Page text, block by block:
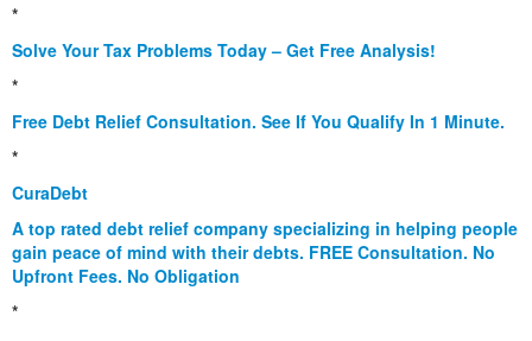
*
Solve Your Tax Problems Today – Get Free Analysis!
*
Free Debt Relief Consultation. See If You Qualify In 1 Minute.
*
CuraDebt
A top rated debt relief company specializing in helping people
gain peace of mind with their debts. FREE Consultation. No
Upfront Fees. No Obligation
*